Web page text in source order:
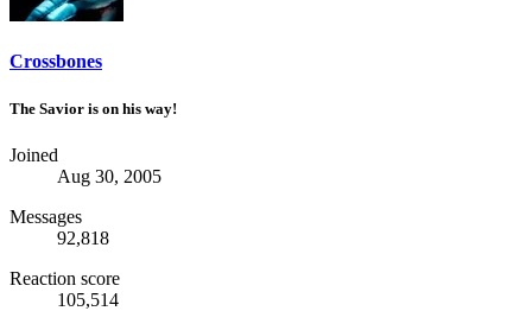
Crossbones
The Savior is on his way!
Joined
Aug 30, 2005
Messages
92,818
Reaction score
105,514